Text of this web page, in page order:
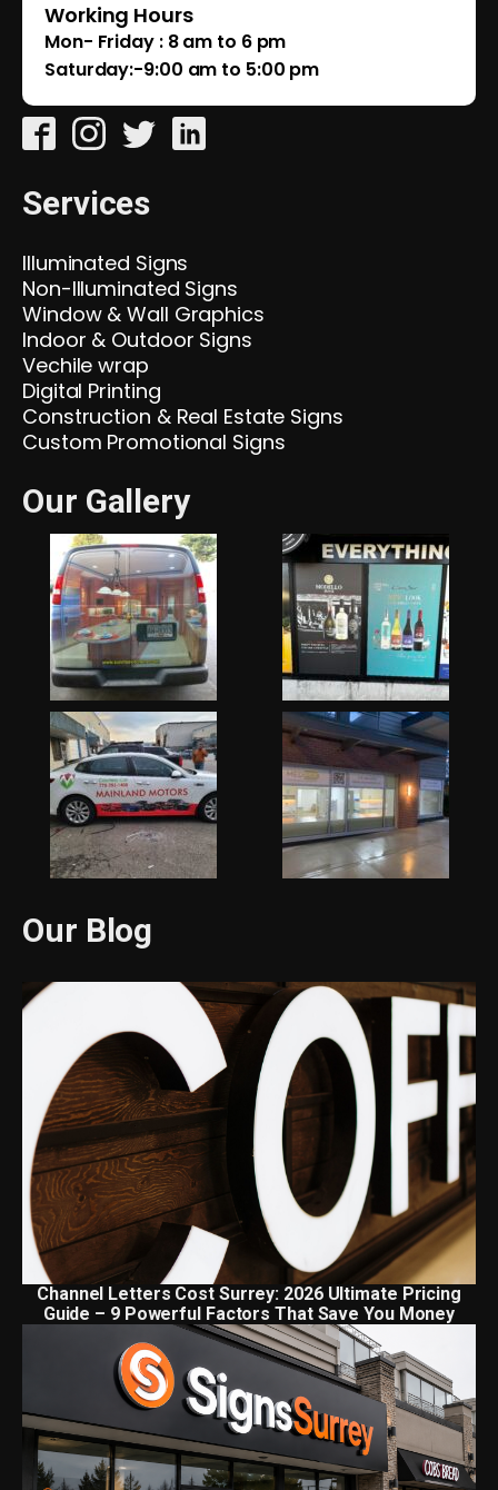
Working Hours
Mon- Friday : 8 am to 6 pm
Saturday:-9:00 am to 5:00 pm
Services
Illuminated Signs
Non-Illuminated Signs
Window & Wall Graphics
Indoor & Outdoor Signs
Vechile wrap
Digital Printing
Construction & Real Estate Signs
Custom Promotional Signs
Our Gallery
Our Blog
Channel Letters Cost Surrey: 2026 Ultimate Pricing
Guide – 9 Powerful Factors That Save You Money